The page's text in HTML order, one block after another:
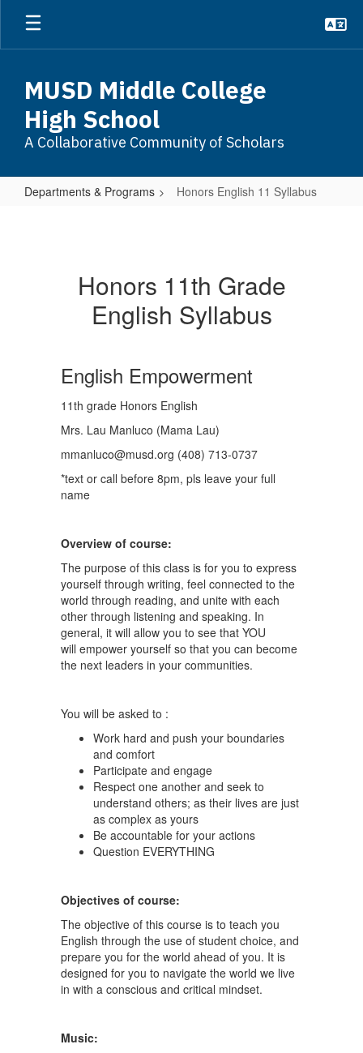
Skip
main
MUSD Middle College
High School
A Collaborative Community of Scholars
Departments & Programs Honors English 11 Syllabus
SyllabusHonors 11th Grade
English Syllabus
English Empowerment
11th grade Honors English
Mrs. Lau Manluco (Mama Lau)
mmanluco@musd.org (408) 713-0737
*text or call before 8pm, pls leave your full
name
Overview of course:
The purpose of this class is for you to express
yourself through writing, feel connected to the
world through reading, and unite with each
other through listening and speaking. In
general, it will allow you to see that YOU
will empower yourself so that you can become
the next leaders in your communities.
You will be asked to :
Work hard and push your boundaries
and comfort
Participate and engage
Respect one another and seek to
understand others; as their lives are just
as complex as yours
Be accountable for your actions
Question EVERYTHING
Objectives of course:
The objective of this course is to teach you
English through the use of student choice, and
prepare you for the world ahead of you. It is
designed for you to navigate the world we live
in with a conscious and critical mindset.
Music: